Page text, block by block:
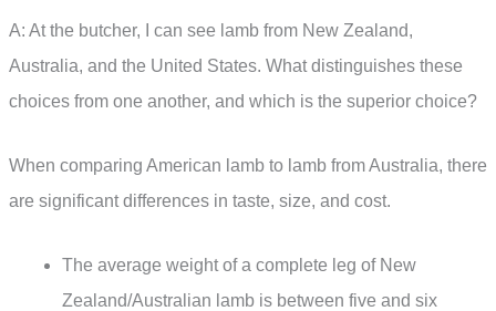
A: At the butcher, I can see lamb from New Zealand,
Australia, and the United States. What distinguishes these
choices from one another, and which is the superior choice?
When comparing American lamb to lamb from Australia, there
are significant differences in taste, size, and cost.
The average weight of a complete leg of New
Zealand/Australian lamb is between five and six